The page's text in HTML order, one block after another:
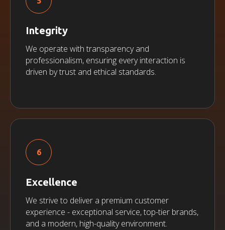
Integrity
We operate with transparency and
professionalism, ensuring every interaction is
driven by trust and ethical standards.
Excellence
We strive to deliver a premium customer
experience - exceptional service, top-tier brands,
and a modern, high-quality environment.